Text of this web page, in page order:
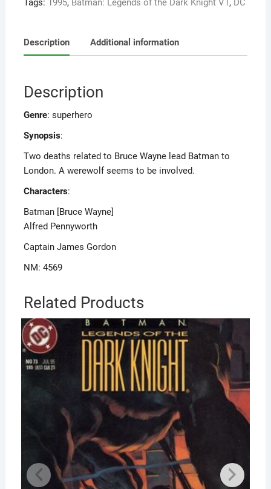
Description Additional information
Description
Genre: superhero
Synopsis:
Two deaths related to Bruce Wayne lead Batman to
London. A werewolf seems to be involved.
Characters:
Batman [Bruce Wayne]
Alfred Pennyworth
Captain James Gordon
NM: 4569
Related Products